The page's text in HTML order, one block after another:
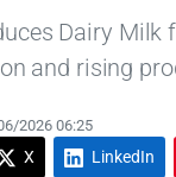
Dairy Milk
and rising
2026 06:25
X LinkedIn